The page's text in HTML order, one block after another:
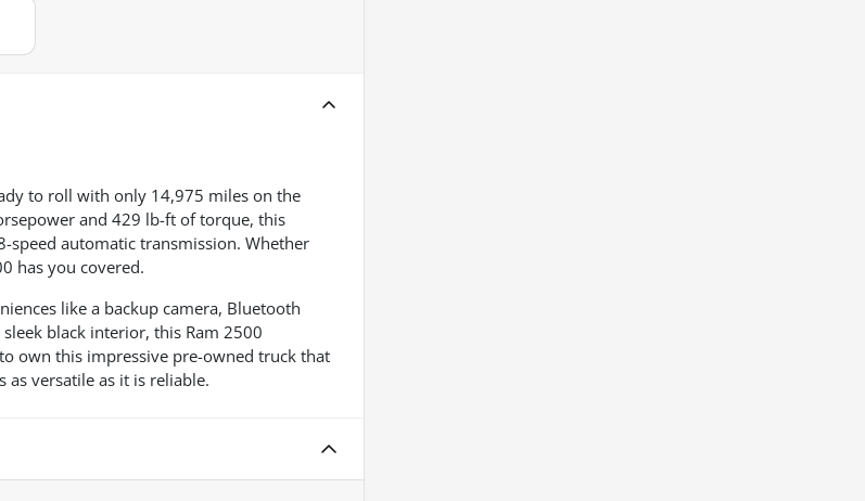
to roll with only 14,975 miles on the
and 429 lb-ft of torque, this
speed automatic transmission. Whether
has you covered.
like a backup camera, Bluetooth
black interior, this Ram 2500
own this impressive pre-owned truck that
versatile as it is reliable.